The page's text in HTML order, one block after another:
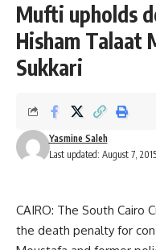
Mufti upholds
Hisham Talaat
Sukkari
Last updated: August 7,
Yasmine Saleh
CAIRO: The South Cairo
the death penalty for